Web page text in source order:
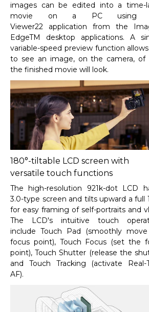
images can be edited into a time-
movie on a PC using
Viewer22 application from the
EdgeTM desktop applications. A
variable-speed preview function
to see an image, on the camera, of
the finished movie will look.
180°-tiltable LCD screen with
versatile touch functions
The high-resolution 921k-dot LCD
3.0-type screen and tilts upward a full
for easy framing of self-portraits and
The LCD's intuitive touch
include Touch Pad (smoothly
focus point), Touch Focus (set the
point), Touch Shutter (release the
and Touch Tracking (activate Real-
AF).